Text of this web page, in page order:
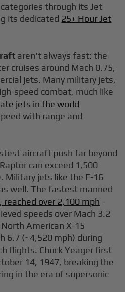
through its Jet
its dedicated 25+ Hour Jet
aren't always fast: the
cruises around Mach 0.75,
jets. Many military jets,
speed combat, much like
jets in the world
with range and
aircraft push far beyond
can exceed 1,500
Military jets like the F-16
well. The fastest manned
reached over 2,100 mph -
speeds over Mach 3.2
American X-15
6.7 (~4,520 mph) during
flights. Chuck Yeager first
14, 1947, breaking the
in the era of supersonic